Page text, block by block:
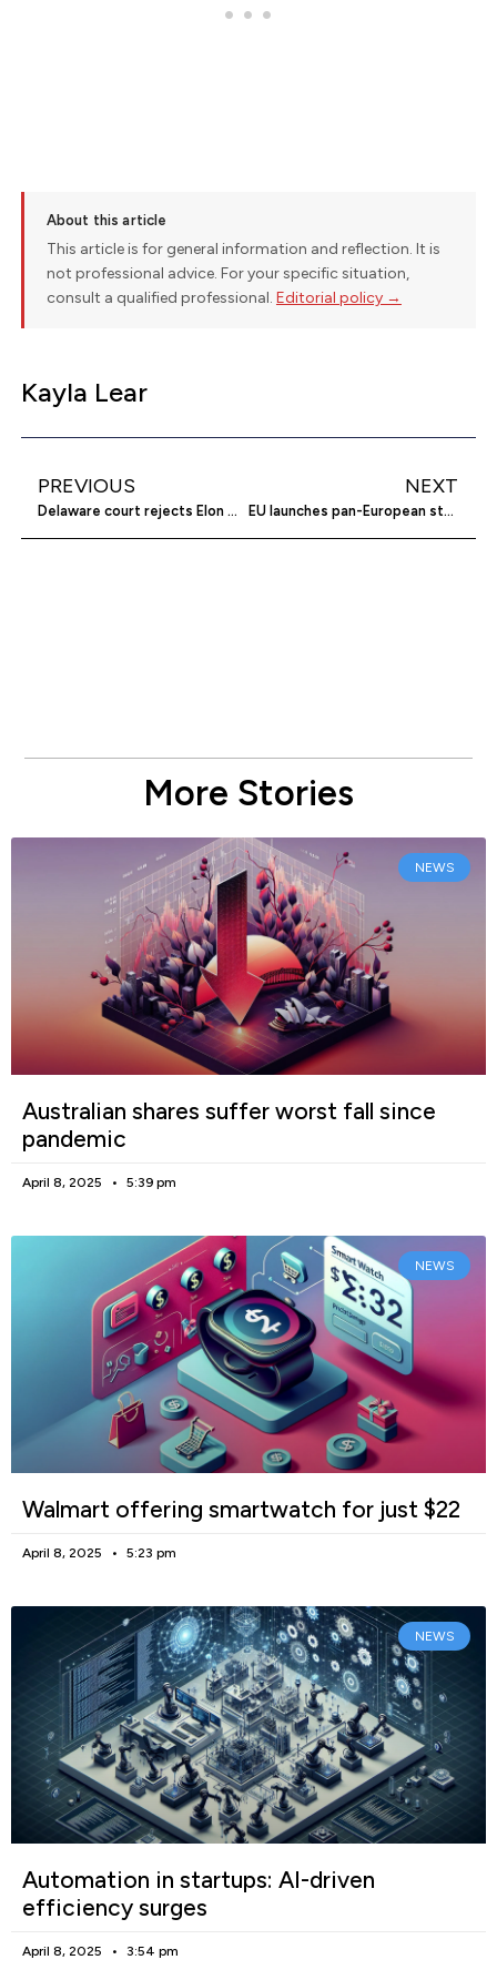
About this article
This article is for general information and reflection. It is
not professional advice. For your specific situation,
consult a qualified professional. Editorial policy →
Kayla Lear
PREVIOUS
Delaware court rejects Elon Musk’s pay package
NEXT
EU launches pan-European startup entity
More Stories
NEWS
Australian shares suffer worst fall since
pandemic
April 8, 2025 5:39 pm
NEWS
Walmart offering smartwatch for just $22
April 8, 2025 5:23 pm
NEWS
Automation in startups: AI-driven
efficiency surges
April 8, 2025 3:54 pm